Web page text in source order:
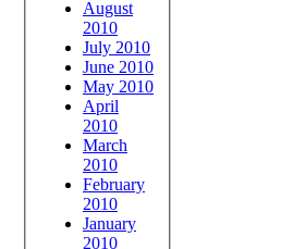
August
2010
July 2010
June 2010
May 2010
April
2010
March
2010
February
2010
January
2010